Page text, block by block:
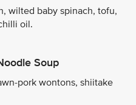
wilted baby spinach, tofu,
oil.
Soup
pork wontons, shiitake